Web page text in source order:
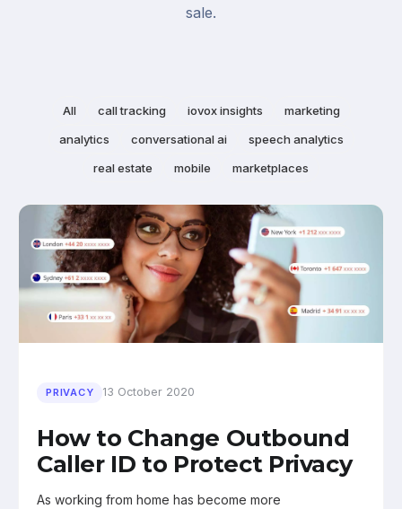
sale.
All call tracking iovox insights
marketing
analytics
conversational ai
speech analytics
real estate
mobile marketplaces
PRIVACY 13 October 2020
How to Change Outbound
Caller ID to Protect Privacy
As working from home has become more